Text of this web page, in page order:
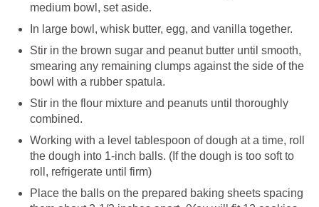
medium bowl, set aside.
In large bowl, whisk butter, egg, and vanilla together.
Stir in the brown sugar and peanut butter until smooth,
smearing any remaining clumps against the side of the
bowl with a rubber spatula.
Stir in the flour mixture and peanuts until thoroughly
combined.
Working with a level tablespoon of dough at a time, roll
the dough into 1-inch balls. (If the dough is too soft to
roll, refrigerate until firm)
Place the balls on the prepared baking sheets spacing